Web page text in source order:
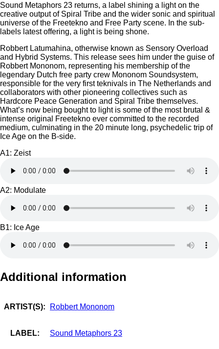
Sound Metaphors 23 returns, a label shining a light on the
creative output of Spiral Tribe and the wider sonic and spiritual
universe of the Freetekno and Free Party scene. In the sub-
labels latest offering, a light is being shone.
Robbert Latumahina, otherwise known as Sensory Overload
and Hybrid Systems. This release sees him under the guise of
Robbert Mononom, representing his membership of the
legendary Dutch free party crew Mononom Soundsystem,
responsible for the very first teknivals in The Netherlands and
collaborators with other pioneering collectives such as
Hardcore Peace Generation and Spiral Tribe themselves.
What’s now being bought to light is some of the most brutal &
intense original Freetekno ever committed to the recorded
medium, culminating in the 20 minute long, psychedelic trip of
Ice Age on the B-side.
A1: Zeist
A2: Modulate
B1: Ice Age
Additional information
ARTIST(S): Robbert Mononom
LABEL: Sound Metaphors 23